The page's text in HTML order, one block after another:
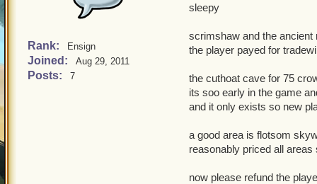
Rank: Ensign
Joined: Aug 29, 2011
Posts: 7
sleepy
scrimshaw and the ancient
the player payed for
the cuthoat cave for 75
its soo early in the game
and it only exists so new
a good area is flotsom
reasonably priced all
now please refund the